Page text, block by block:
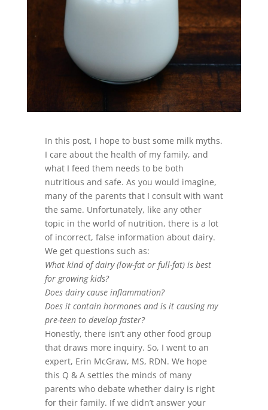
In this post, I hope to bust some milk myths.
I care about the health of my family, and
what I feed them needs to be both
nutritious and safe. As you would imagine,
many of the parents that I consult with want
the same. Unfortunately, like any other
topic in the world of nutrition, there is a lot
of incorrect, false information about dairy.
We get questions such as:
What kind of dairy (low-fat or full-fat) is best
for growing kids?
Does dairy cause inflammation?
Does it contain hormones and is it causing my
pre-teen to develop faster?
Honestly, there isn’t any other food group
that draws more inquiry. So, I went to an
expert, Erin McGraw, MS, RDN. We hope
this Q & A settles the minds of many
parents who debate whether dairy is right
for their family. If we didn’t answer your